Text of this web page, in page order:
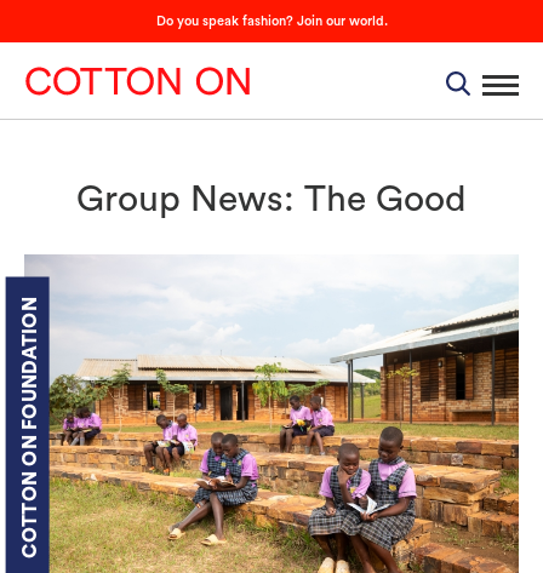
Do you speak fashion? Join our world.
Group News: The Good
COTTON ON FOUNDATION